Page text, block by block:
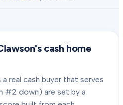
's cash home
real cash buyer that serves
#2 down) are set by a